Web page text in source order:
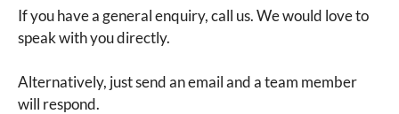
If you have a general enquiry, call us. We would love to
speak with you directly.
Alternatively, just send an email and a team member
will respond.